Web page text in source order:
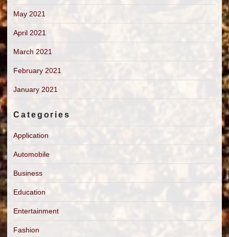
May 2021
April 2021
March 2021
February 2021
January 2021
Categories
Application
Automobile
Business
Education
Entertainment
Fashion